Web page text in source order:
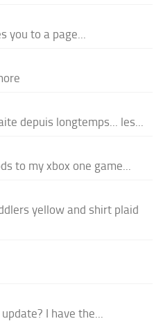
you to a page...
depuis longtemps... les...
to my xbox one game...
yellow and shirt plaid
I have the...